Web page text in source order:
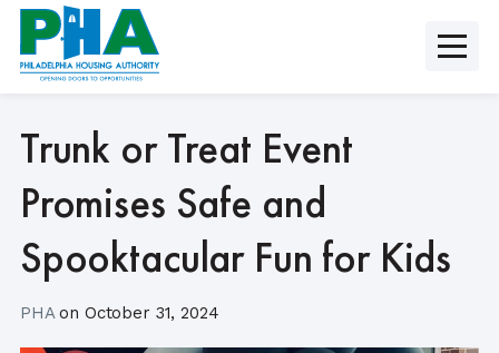
Skip
content
Trunk or Treat Event
Promises Safe and
Spooktacular Fun for Kids
PHAon October 31, 2024